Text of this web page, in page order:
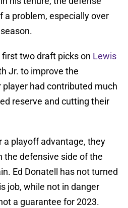
a problem, especially over
two draft picks on Lewis
Jr. to improve the
player had contributed much
reserve and cutting their
a playoff advantage, they
the defensive side of the
Ed Donatell has not turned
job, while not in danger
a guarantee for 2023.